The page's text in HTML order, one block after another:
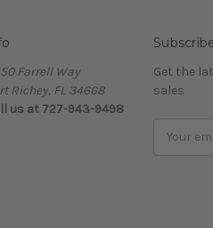
Farrell Way
Richey, FL 34668
us at 727-943-9498
Get the
sales